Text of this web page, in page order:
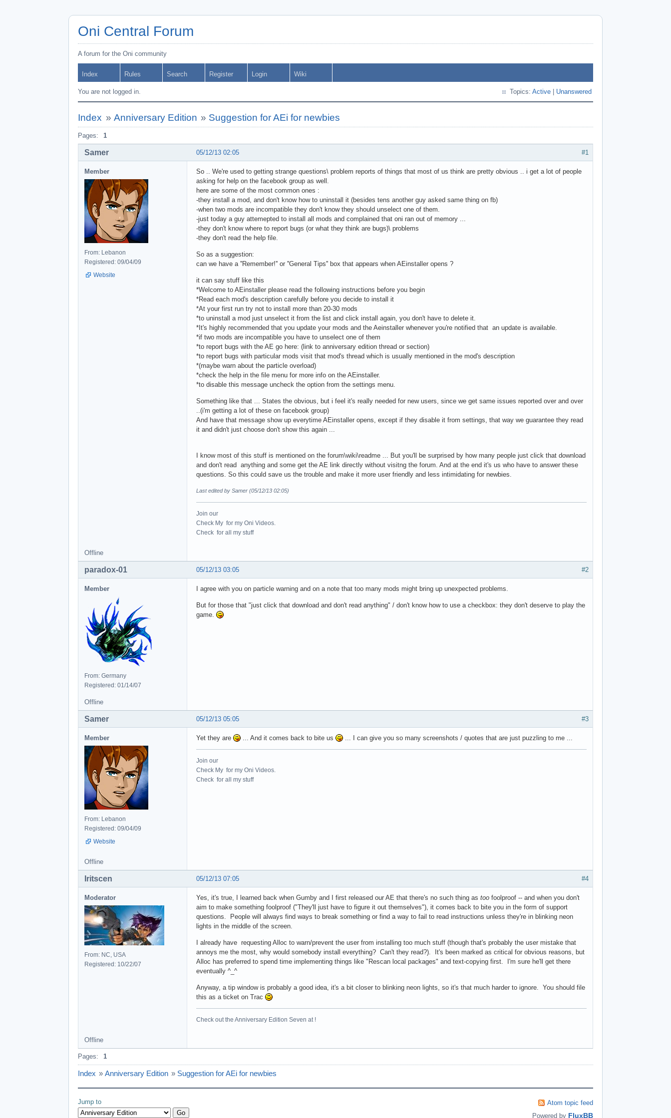
Oni Central Forum
A forum for the Oni community
Index Rules Search Register Login Wiki
You are not logged in. Topics: Active Unanswered
Index » Anniversary Edition » Suggestion for AEi for newbies
Pages: 1
#1
05/12/13 02:05
Samer
Member
From: Lebanon
Registered: 09/04/09
Website
So .. We're used to getting strange questions\ problem reports of things that most of us think are pretty obvious .. i get a lot of people
asking for help on the facebook group as well.
here are some of the most common ones :
-they install a mod, and don't know how to uninstall it (besides tens another guy asked same thing on fb)
-when two mods are incompatible they don't know they should unselect one of them.
-just today a guy attemepted to install all mods and complained that oni ran out of memory ...
-they don't know where to report bugs (or what they think are bugs)\ problems
-they don't read the help file.
So as a suggestion:
can we have a ''Remember!'' or ''General Tips'' box that appears when AEinstaller opens ?
it can say stuff like this
*Welcome to AEinstaller please read the following instructions before you begin
*Read each mod's description carefully before you decide to install it
*At your first run try not to install more than 20-30 mods
*to uninstall a mod just unselect it from the list and click install again, you don't have to delete it.
*It's highly recommended that you update your mods and the Aeinstaller whenever you're notified that an update is available.
*if two mods are incompatible you have to unselect one of them
*to report bugs with the AE go here: (link to anniversary edition thread or section)
*to report bugs with particular mods visit that mod's thread which is usually mentioned in the mod's description
*(maybe warn about the particle overload)
*check the help in the file menu for more info on the AEinstaller.
*to disable this message uncheck the option from the settings menu.
Something like that ... States the obvious, but i feel it's really needed for new users, since we get same issues reported over and over
..(i'm getting a lot of these on facebook group)
And have that message show up everytime AEinstaller opens, except if they disable it from settings, that way we guarantee they read
it and didn't just choose don't show this again ...
I know most of this stuff is mentioned on the forum\wiki\readme ... But you'll be surprised by how many people just click that download
and don't read anything and some get the AE link directly without visitng the forum. And at the end it's us who have to answer these
questions. So this could save us the trouble and make it more user friendly and less intimidating for newbies.
Last edited by Samer (05/12/13 02:05)
Join our
Check My for my Oni Videos.
Check for all my stuff
Offline
#2
05/12/13 03:05
paradox-01
Member
From: Germany
Registered: 01/14/07
I agree with you on particle warning and on a note that too many mods might bring up unexpected problems.
But for those that "just click that download and don't read anything" / don't know how to use a checkbox: they don't deserve to play the
game.
Offline
#3
05/12/13 05:05
Samer
Member
From: Lebanon
Registered: 09/04/09
Website
Yet they are ... And it comes back to bite us ... I can give you so many screenshots / quotes that are just puzzling to me ...
Join our
Check My for my Oni Videos.
Check for all my stuff
Offline
#4
05/12/13 07:05
Iritscen
Moderator
From: NC, USA
Registered: 10/22/07
Yes, it's true, I learned back when Gumby and I first released our AE that there's no such thing as too foolproof -- and when you don't
aim to make something foolproof ("They'll just have to figure it out themselves"), it comes back to bite you in the form of support
questions. People will always find ways to break something or find a way to fail to read instructions unless they're in blinking neon
lights in the middle of the screen.
I already have requesting Alloc to warn/prevent the user from installing too much stuff (though that's probably the user mistake that
annoys me the most, why would somebody install everything? Can't they read?). It's been marked as critical for obvious reasons, but
Alloc has preferred to spend time implementing things like "Rescan local packages" and text-copying first. I'm sure he'll get there
eventually ^_^
Anyway, a tip window is probably a good idea, it's a bit closer to blinking neon lights, so it's that much harder to ignore. You should file
this as a ticket on Trac
Check out the Anniversary Edition Seven at !
Offline
Pages: 1
Index » Anniversary Edition » Suggestion for AEi for newbies
Jump to
Atom topic feed
Powered by FluxBB